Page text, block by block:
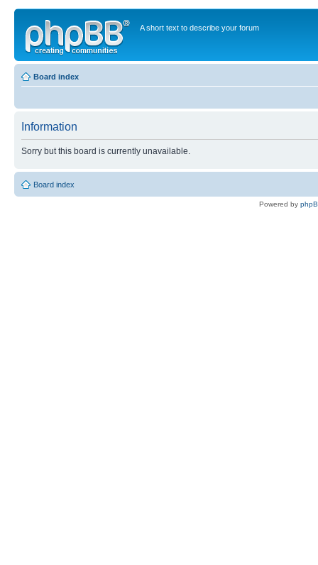
A short text to describe your forum
Board index
Information
Sorry but this board is currently unavailable.
Board index
Powered by